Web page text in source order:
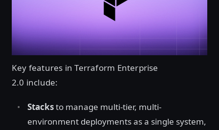
Key features in Terraform Enterprise
2.0 include:
Stacksto manage multi-tier, multi-
environment deployments as a single system,